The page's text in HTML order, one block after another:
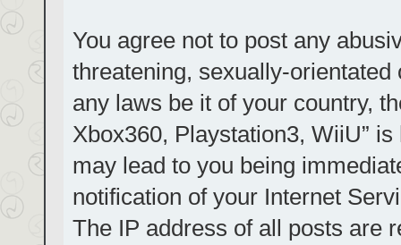
You agree not to post any
threatening, sexually-
any laws be it of your country,
Xbox360, Playstation3, WiiU”
may lead to you being
notification of your Internet
The IP address of all posts are